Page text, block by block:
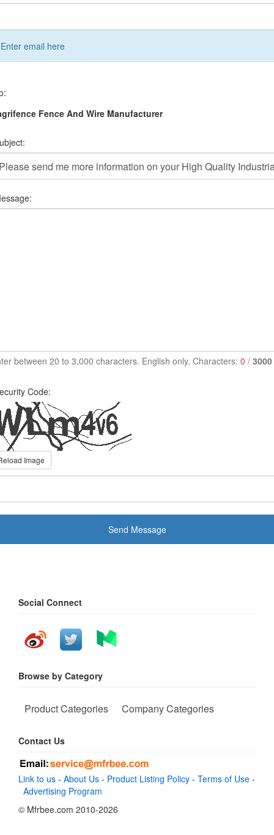
Enter email here
Fence And Wire Manufacturer
between 20 to 3,000 characters. English only. Characters: 0 / 3000
Code:
Image
Send Message
Social Connect
Browse by Category
Product Categories Company Categories
Contact Us
Link to us - About Us - Product Listing Policy - Terms of Use -
Advertising Program
© Mfrbee.com 2010-2026